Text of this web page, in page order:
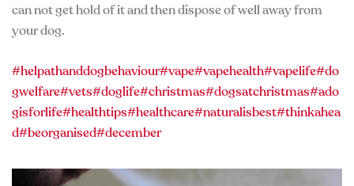
can not get hold of it and then dispose of well away from
your dog.
#helpathanddogbehaviour#vape#vapehealth#vapelife#do
gwelfare#vets#doglife#christmas#dogsatchristmas#ado
gisforlife#healthtips#healthcare#naturalisbest#thinkahea
d#beorganised#december